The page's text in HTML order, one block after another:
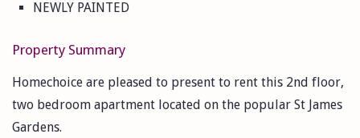
NEWLY PAINTED
Property Summary
Homechoice are pleased to present to rent this 2nd floor,
two bedroom apartment located on the popular St James
Gardens.